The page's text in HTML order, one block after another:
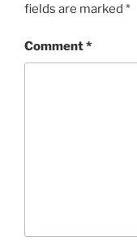
fields are marked *
Comment*